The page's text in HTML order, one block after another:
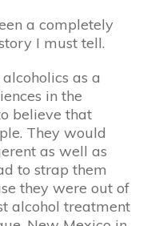
a completely
I must tell.
as a
in the
believe that
They would
as well as
to strap them
they were out of
alcohol treatment